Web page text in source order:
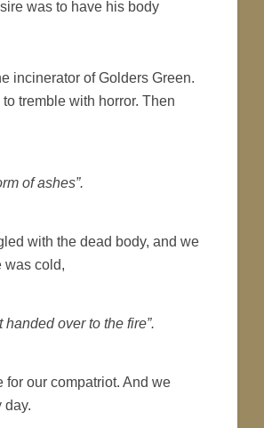
was to have his body
incinerator of Golders Green.
tremble with horror. Then
of ashes”.
with the dead body, and we
was cold,
over to the fire”.
our compatriot. And we
day.